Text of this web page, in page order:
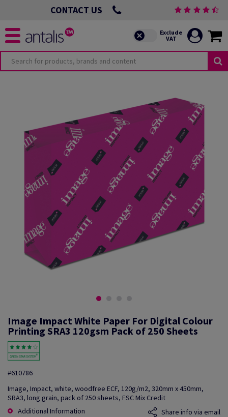
CONTACT US
Image Impact White Paper For Digital Colour
Printing SRA3 120gsm Pack of 250 Sheets
#610786
Image, Impact, white, woodfree ECF, 120g/m2, 320mm x 450mm,
SRA3, long grain, pack of 250 sheets, FSC Mix Credit
Additional Information
Share info via email